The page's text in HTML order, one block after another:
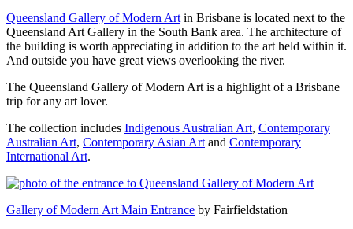
Queensland Gallery of Modern Art in Brisbane is located next to the
Queensland Art Gallery in the South Bank area. The architecture of
the building is worth appreciating in addition to the art held within it.
And outside you have great views overlooking the river.
The Queensland Gallery of Modern Art is a highlight of a Brisbane
trip for any art lover.
The collection includes Indigenous Australian Art, Contemporary
Australian Art, Contemporary Asian Art and Contemporary
International Art.
Gallery of Modern Art Main Entrance by Fairfieldstation